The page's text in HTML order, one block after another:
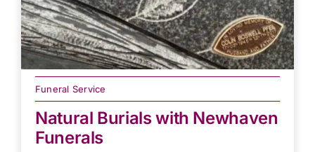
Funeral Service
Natural Burials with Newhaven
Funerals